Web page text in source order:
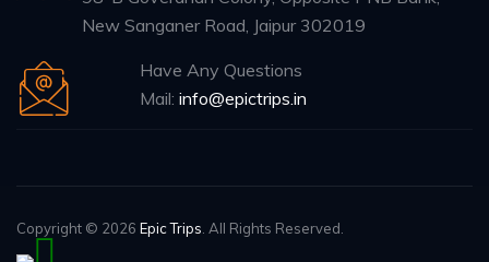
New Sanganer Road, Jaipur 302019
Have Any Questions
Mail: info@epictrips.in
Copyright © 2026 Epic Trips . All Rights Reserved.